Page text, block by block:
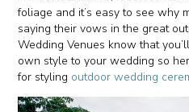
foliage and it’s easy to see why
saying their vows in the great
Wedding Venues know that
own style to your wedding so
for styling outdoor wedding